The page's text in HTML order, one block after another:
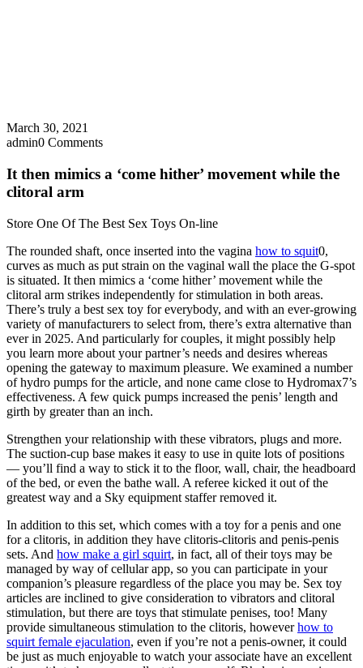
March 30, 2021
admin0 Comments
It then mimics a ‘come hither’ movement while the
clitoral arm
Store One Of The Best Sex Toys On-line
The rounded shaft, once inserted into the vagina how to squit0,
curves as much as put strain on the vaginal wall the place the G-spot
is situated. It then mimics a ‘come hither’ movement while the
clitoral arm strikes independently for stimulation in both areas.
There’s truly a best sex toy for everybody, and with an ever-growing
variety of manufacturers to select from, there’s extra alternative than
ever in 2025. And particularly for couples, it might possibly help
you learn more about your partner’s needs and desires whereas
opening the gateway to maximum pleasure. We examined a number
of hydro pumps for the article, and none came close to Hydromax7’s
effectiveness. A few quick pumps increased the penis’ length and
girth by greater than an inch.
Strengthen your relationship with these vibrators, plugs and more.
The suction-cup base makes it easy to use in quite lots of positions
— you’ll find a way to stick it to the floor, wall, chair, the headboard
of the bed, or even the bathe wall. A referee kicked it out of the
greatest way and a Sky equipment staffer removed it.
In addition to this set, which comes with a toy for a penis and one
for a clitoris, in addition they have clitoris-clitoris and penis-penis
sets. And how make a girl squirt, in fact, all of their toys may be
managed by way of cellular app, so you can participate in your
companion’s pleasure regardless of the place you may be. Sex toy
articles are inclined to give consideration to vibrators and clitoral
stimulation, but there are toys that stimulate penises, too! Many
provide simultaneous stimulation to the clitoris, howeverhow to
squirt female ejaculation, even if you’re not a penis-owner, it could
be just as much enjoyable to watch your associate have an excellent